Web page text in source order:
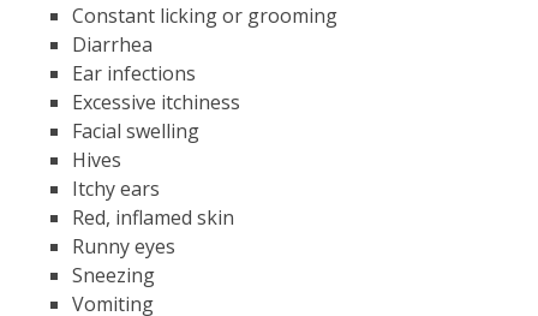
Constant licking or grooming
Diarrhea
Ear infections
Excessive itchiness
Facial swelling
Hives
Itchy ears
Red, inflamed skin
Runny eyes
Sneezing
Vomiting